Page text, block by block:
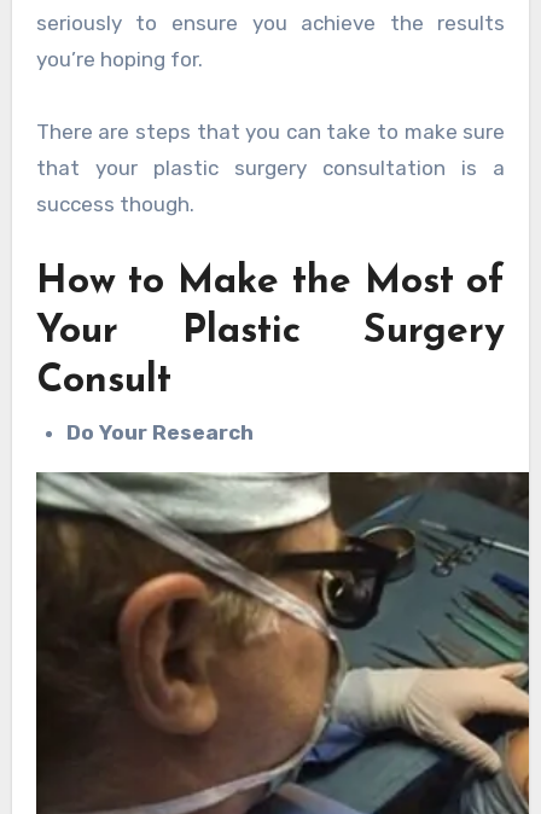
seriously to ensure you achieve the results
you’re hoping for.
There are steps that you can take to make sure
that your plastic surgery consultation is a
success though.
How to Make the Most of
Your Plastic Surgery
Consult
Do Your Research